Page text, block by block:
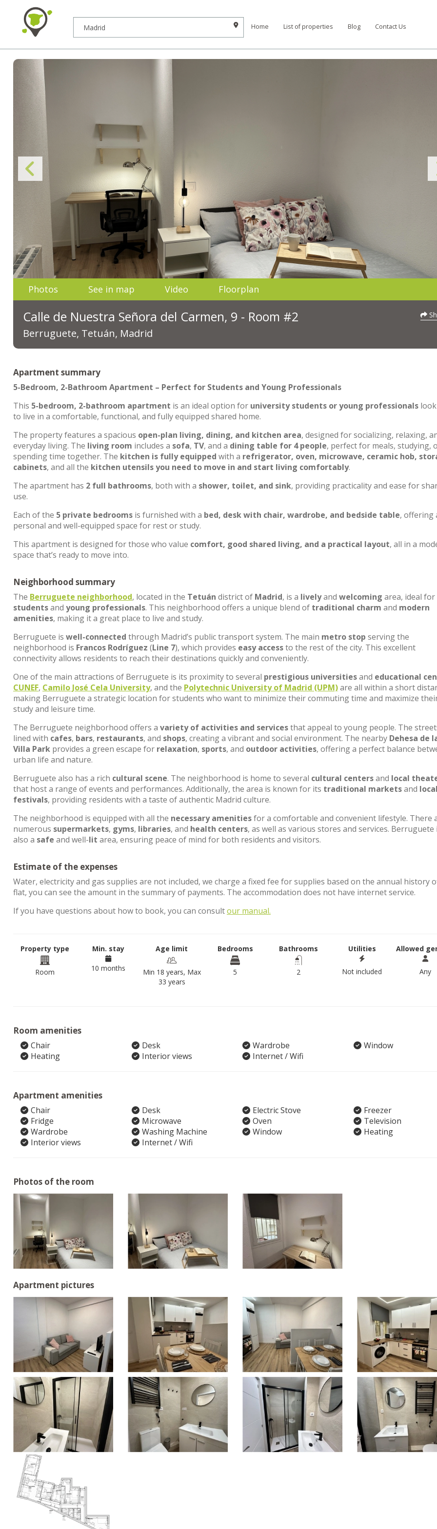
Home List of properties Blog Contact Us
Photos See in map Video Floorplan
Calle de Nuestra Señora del Carmen, 9 - Room #2
Berruguete, Tetuán, Madrid
Apartment summary
5-Bedroom, 2-Bathroom Apartment – Perfect for Students and Young Professionals
This 5-bedroom, 2-bathroom apartment is an ideal option for university students or young professionals
to live in a comfortable, functional, and fully equipped shared home.
The property features a spacious open-plan living, dining, and kitchen area, designed for socializing, relaxing,
everyday living. The living room includes a sofa, TV, and a dining table for 4 people, perfect for meals, studying,
spending time together. The kitchen is fully equipped with a refrigerator, oven, microwave, ceramic hob,
cabinets, and all the kitchen utensils you need to move in and start living comfortably.
The apartment has 2 full bathrooms, both with a shower, toilet, and sink, providing practicality and ease for
use.
Each of the 5 private bedrooms is furnished with a bed, desk with chair, wardrobe, and bedside table, offering
personal and well-equipped space for rest or study.
This apartment is designed for those who value comfort, good shared living, and a practical layout, all in a
space that’s ready to move into.
Neighborhood summary
The Berruguete neighborhood, located in the Tetuán district of Madrid, is a livelyand welcoming area, ideal for
studentsand young professionals. This neighborhood offers a unique blend of traditional charm and modern
amenities, making it a great place to live and study.
Berruguete is well-connected through Madrid’s public transport system. The main metro stop serving the
neighborhood is Francos Rodríguez (Line 7), which provides easy accessto the rest of the city. This excellent
connectivity allows residents to reach their destinations quickly and conveniently.
One of the main attractions of Berruguete is its proximity to several prestigious universitiesand educational
CUNEF, Camilo José Cela University, and the Polytechnic University of Madrid (UPM)are all within a short
making Berruguete a strategic location for students who want to minimize their commuting time and maximize
study and leisure time.
The Berruguete neighborhood offers a variety of activities and servicesthat appeal to young people. The
lined with cafes, bars, restaurants, and shops, creating a vibrant and social environment. The nearby Dehesa de
Villa Park provides a green escape for relaxation, sports, and outdoor activities, offering a perfect balance
urban life and nature.
Berruguete also has a rich cultural scene. The neighborhood is home to several cultural centersand local
that host a range of events and performances. Additionally, the area is known for its traditional marketsand local
festivals, providing residents with a taste of authentic Madrid culture.
The neighborhood is equipped with all the necessary amenitiesfor a comfortable and convenient lifestyle. There
numerous supermarkets, gyms, libraries, and health centers, as well as various stores and services. Berruguete
also a safe and well-lit area, ensuring peace of mind for both residents and visitors.
Estimate of the expenses
Water, electricity and gas supplies are not included, we charge a fixed fee for supplies based on the annual history
flat, you can see the amount in the summary of payments. The accommodation does not have internet service.
If you have questions about how to book, you can consultour manual.
Property type
Room
Min. stay
10 months
Age limit
Min 18 years, Max
33 years
Bedrooms
5
Bathrooms
2
Utilities
Not included
Allowed
Any
Room amenities
Chair Desk Wardrobe
Window
Heating
Interior views Internet / Wifi
Apartment amenities
Chair Desk Electric Stove
Freezer
Fridge
Microwave Oven
Television
Wardrobe
Washing Machine Window
Heating
Interior views
Internet / Wifi
Photos of the room
Apartment pictures